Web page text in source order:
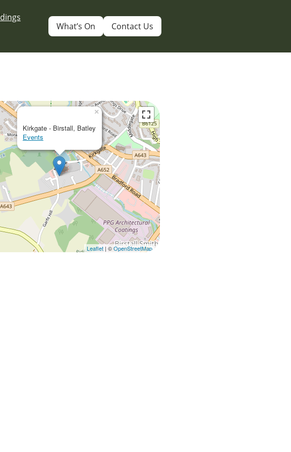
What’s On Contact Us
Kirkgate - Birstall, Batley
Events
×
Leaflet | ©OpenStreetMap